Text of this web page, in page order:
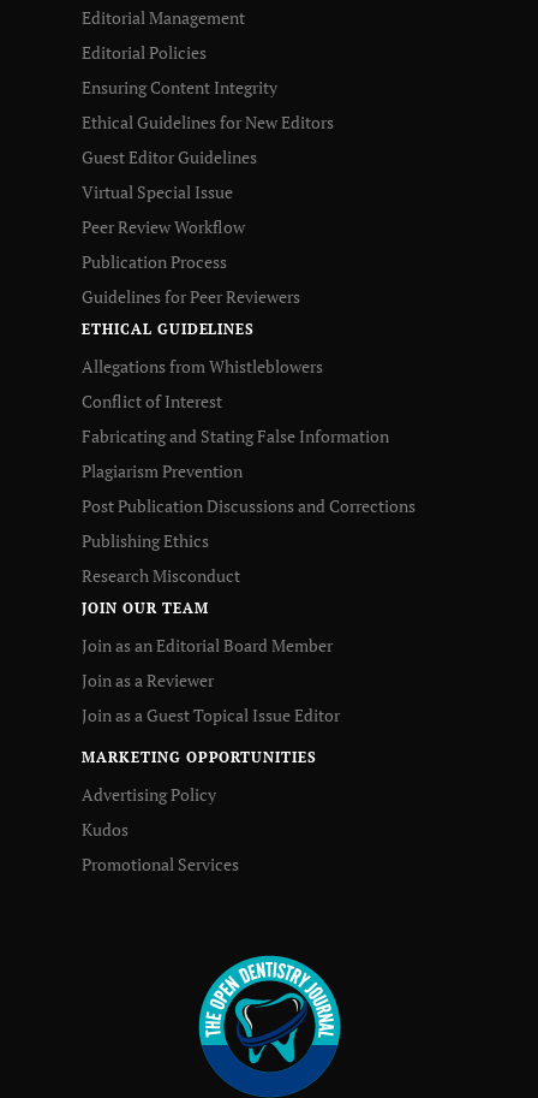
Editorial Management
Editorial Policies
Ensuring Content Integrity
Ethical Guidelines for New Editors
Guest Editor Guidelines
Virtual Special Issue
Peer Review Workflow
Publication Process
Guidelines for Peer Reviewers
ETHICAL GUIDELINES
Allegations from Whistleblowers
Conflict of Interest
Fabricating and Stating False Information
Plagiarism Prevention
Post Publication Discussions and Corrections
Publishing Ethics
Research Misconduct
JOIN OUR TEAM
Join as an Editorial Board Member
Join as a Reviewer
Join as a Guest Topical Issue Editor
MARKETING OPPORTUNITIES
Advertising Policy
Kudos
Promotional Services